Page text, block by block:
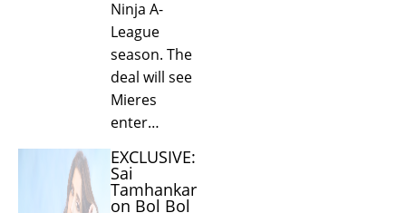
Ninja A-
League
season. The
deal will see
Mieres
enter…
EXCLUSIVE:
Sai
Tamhankar
on Bol Bol